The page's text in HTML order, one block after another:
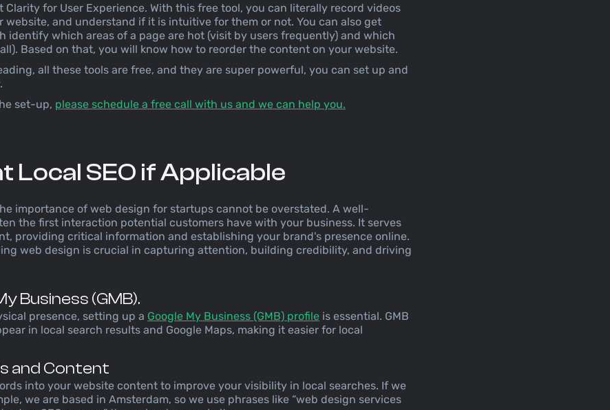
Clarity for User Experience. With this free tool, you can literally record videos
website, and understand if it is intuitive for them or not. You can also get
identify which areas of a page are hot (visit by users frequently) and which
Based on that, you will know how to reorder the content on your website.
all these tools are free, and they are super powerful, you can set up and
set-up, please schedule a free call with us and we can help you.
Local SEO if Applicable
importance of web design for startups cannot be overstated. A well-
the first interaction potential customers have with your business. It serves
providing critical information and establishing your brand's presence online.
web design is crucial in capturing attention, building credibility, and driving
Business (GMB).
presence, setting up a Google My Business (GMB) profile is essential. GMB
in local search results and Google Maps, making it easier for local
and Content
into your website content to improve your visibility in local searches. If we
we are based in Amsterdam, so we use phrases like “web design services